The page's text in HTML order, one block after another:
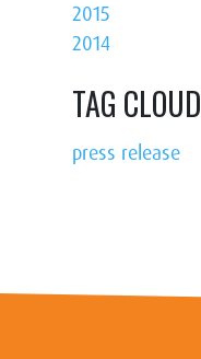
2015
2014
TAG CLOUD
press release